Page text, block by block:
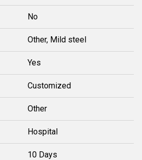
No
Other, Mild steel
Yes
Customized
Other
Hospital
10 Days